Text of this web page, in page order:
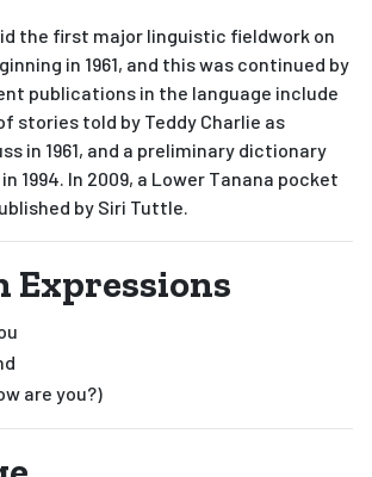
the first major linguistic fieldwork on
in 1961, and this was continued by
publications in the language include
stories told by Teddy Charlie as
in 1961, and a preliminary dictionary
1994. In 2009, a Lower Tanana pocket
by Siri Tuttle.
Expressions
are you?)